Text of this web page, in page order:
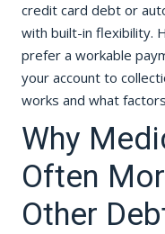
credit card debt or
with built-in flexibility.
prefer a workable
your account to
works and what
Why
Often
Other